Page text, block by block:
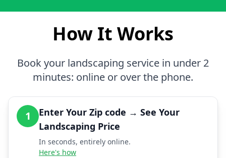
How It Works
Book your landscaping service in under 2
minutes: online or over the phone.
1
Enter Your Zip code → See Your
Landscaping Price
In seconds, entirely online.
Here's how